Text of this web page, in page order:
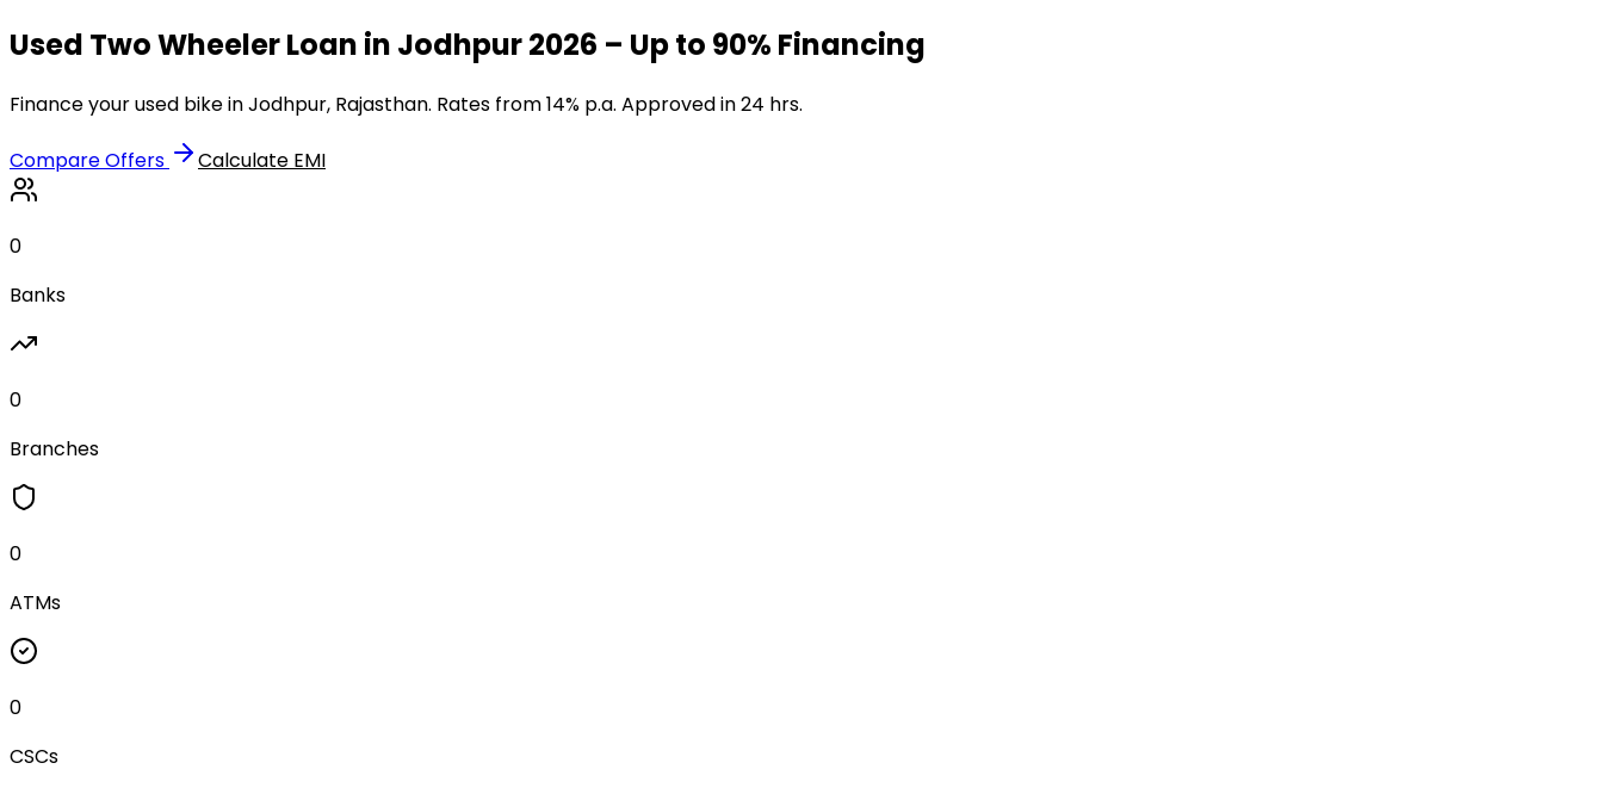
Used Two Wheeler Loan in Jodhpur 2026 – Up to 90% Financing
Finance your used bike in Jodhpur, Rajasthan. Rates from 14% p.a. Approved in 24 hrs.
Compare Offers Calculate EMI
0
Banks
0
Branches
0
ATMs
0
CSCs